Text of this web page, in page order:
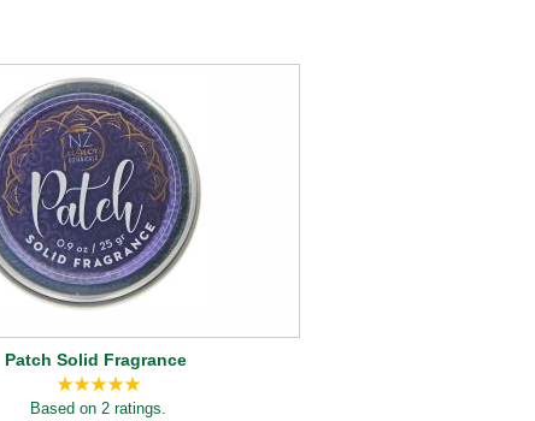
Patch Solid Fragrance
Based on 2 ratings.